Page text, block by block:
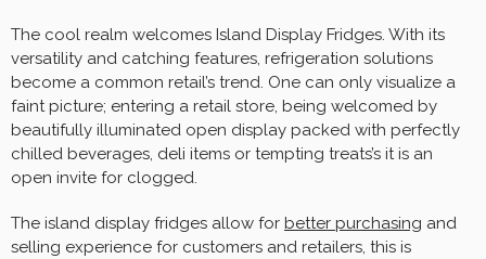
The cool realm welcomes Island Display Fridges. With its
versatility and catching features, refrigeration solutions
become a common retail’s trend. One can only visualize a
faint picture; entering a retail store, being welcomed by
beautifully illuminated open display packed with perfectly
chilled beverages, deli items or tempting treats’s it is an
open invite for clogged.
The island display fridges allow for better purchasing and
selling experience for customers and retailers, this is